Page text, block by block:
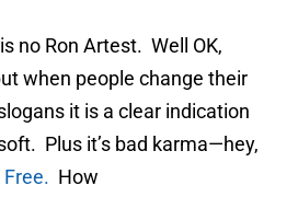
no Ron Artest. Well OK,
when people change their
it is a clear indication
Plus it’s bad karma—hey,
How